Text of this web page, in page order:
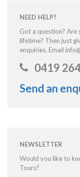
NEED HELP?
Got a question?
lifetime? Then just
enquiries. Email
0419
Send an
NEWSLETTER
Would you like to
Tours?